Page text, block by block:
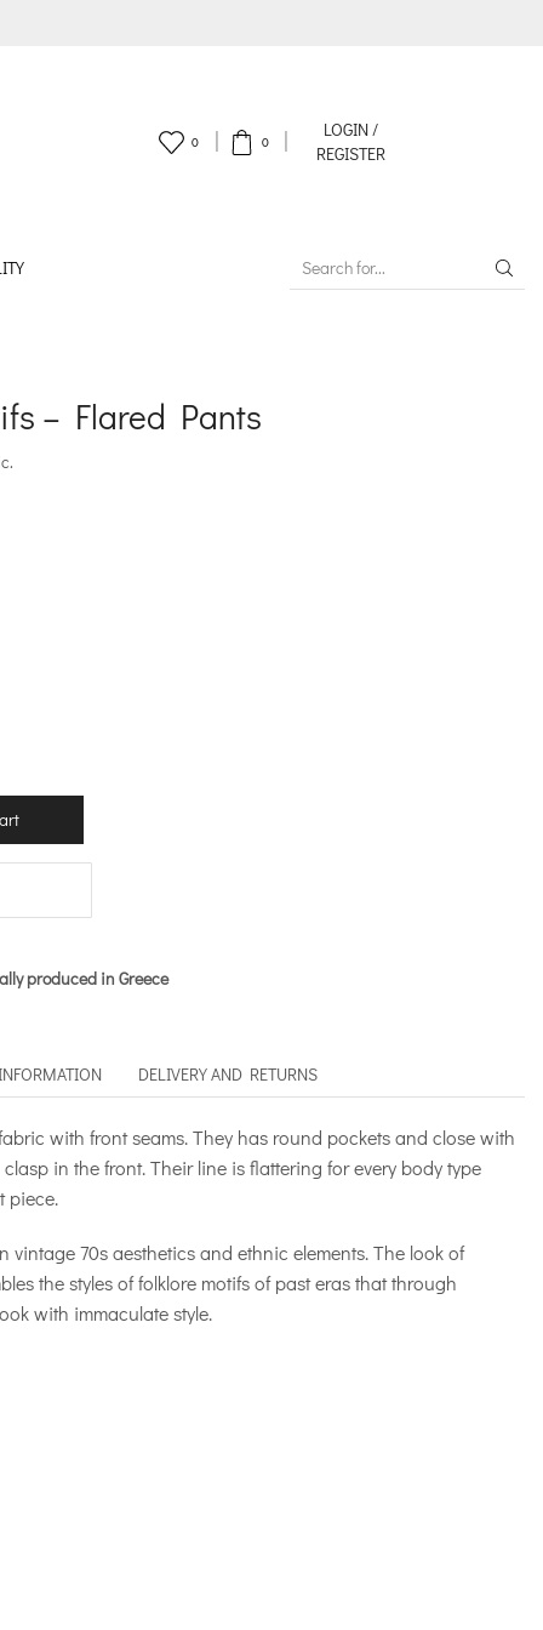
0 0
LOGIN /
REGISTER
– Flared Pants
produced in Greece
DELIVERY AND RETURNS
with front seams. They has round pockets and close with
in the front. Their line is flattering for every body type
piece.
vintage 70s aesthetics and ethnic elements. The look of
the styles of folklore motifs of past eras that through
with immaculate style.